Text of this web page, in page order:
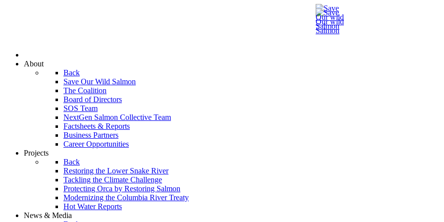
About
Back
Save Our Wild Salmon
The Coalition
Board of Directors
SOS Team
NextGen Salmon Collective Team
Factsheets & Reports
Business Partners
Career Opportunities
Projects
Back
Restoring the Lower Snake River
Tackling the Climate Challenge
Protecting Orca by Restoring Salmon
Modernizing the Columbia River Treaty
Hot Water Reports
News & Media